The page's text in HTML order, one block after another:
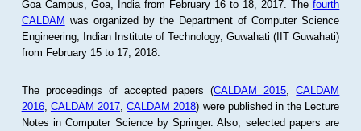
Goa Campus, Goa, India from February 16 to 18, 2017. Thefourth
CALDAM was organized by the Department of Computer Science
Engineering, Indian Institute of Technology, Guwahati (IIT Guwahati)
from February 15 to 17, 2018.
The proceedings of accepted papers (CALDAM 2015 ,CALDAM
2016, CALDAM 2017 ,CALDAM 2018) were published in the Lecture
Notes in Computer Science by Springer. Also, selected papers are